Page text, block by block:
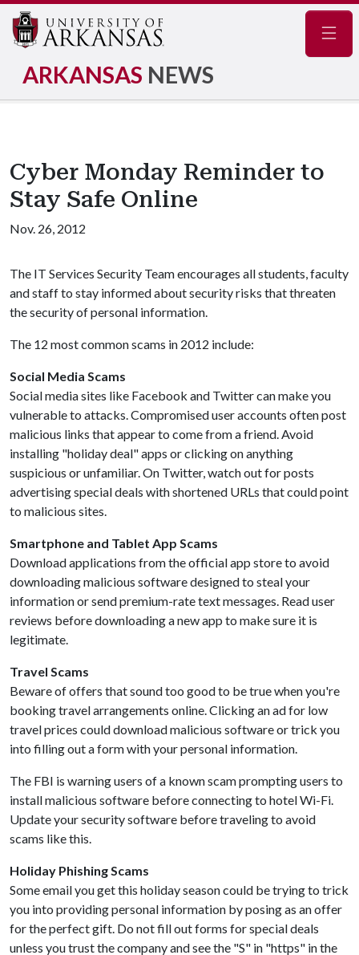
ARKANSAS NEWS
Cyber Monday Reminder to
Stay Safe Online
Nov. 26, 2012
The IT Services Security Team encourages all students, faculty
and staff to stay informed about security risks that threaten
the security of personal information.
The 12 most common scams in 2012 include:
Social Media Scams
Social media sites like Facebook and Twitter can make you
vulnerable to attacks. Compromised user accounts often post
malicious links that appear to come from a friend. Avoid
installing "holiday deal" apps or clicking on anything
suspicious or unfamiliar. On Twitter, watch out for posts
advertising special deals with shortened URLs that could point
to malicious sites.
Smartphone and Tablet App Scams
Download applications from the official app store to avoid
downloading malicious software designed to steal your
information or send premium-rate text messages. Read user
reviews before downloading a new app to make sure it is
legitimate.
Travel Scams
Beware of offers that sound too good to be true when you're
booking travel arrangements online. Clicking an ad for low
travel prices could download malicious software or trick you
into filling out a form with your personal information.
The FBI is warning users of a known scam prompting users to
install malicious software before connecting to hotel Wi-Fi.
Update your security software before traveling to avoid
scams like this.
Holiday Phishing Scams
Some email you get this holiday season could be trying to trick
you into providing personal information by posing as an offer
for the perfect gift. Do not fill out forms for special deals
unless you trust the company and see the "S" in "https" in the